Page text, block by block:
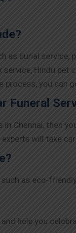
as burial
Hindu pet
you can
Funeral
Chennai, then
will take
as eco-
help you